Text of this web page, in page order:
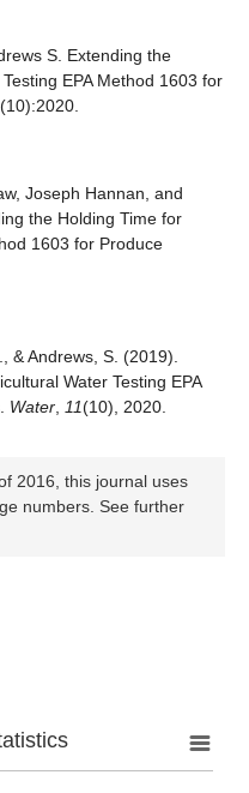
S. Extending the
EPA Method 1603 for
Joseph Hannan, and
the Holding Time for
1603 for Produce
& Andrews, S. (2019).
Water Testing EPA
Water 11(10), 2020.
2016, this journal uses
numbers. See further